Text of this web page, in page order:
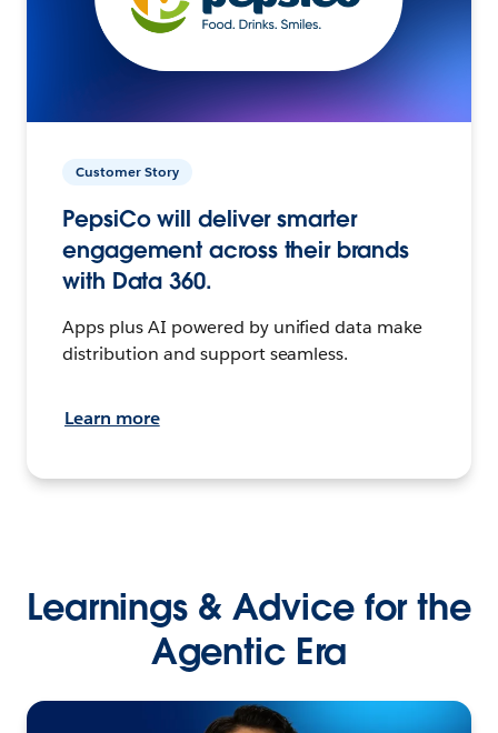
Customer Story
PepsiCo will deliver smarter
engagement across their brands
with Data 360.
Apps plus AI powered by unified data make
distribution and support seamless.
Learn more
Learnings & Advice for the
Agentic Era